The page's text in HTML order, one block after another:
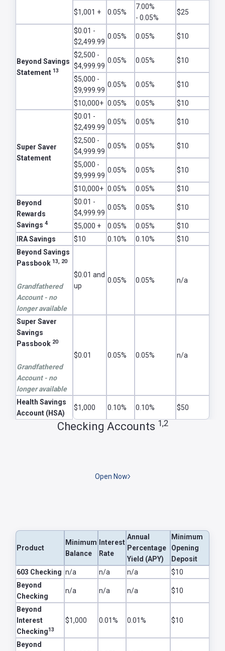
$1,001 + 0.05%
7.00%
- 0.05%
$25
Beyond Savings
Statement 13
$0.01 -
$2,499.99
0.05% 0.05% $10
$2,500 -
$4,999.99
0.05% 0.05% $10
$5,000 -
$9,999.99
0.05% 0.05% $10
$10,000+ 0.05% 0.05% $10
Super Saver
Statement
$0.01 -
$2,499.99
0.05% 0.05% $10
$2,500 -
$4,999.99
0.05% 0.05% $10
$5,000 -
$9,999.99
0.05% 0.05% $10
$10,000+ 0.05% 0.05%
$10
Beyond
Rewards
Savings 4
$0.01 -
$4,999.99
0.05% 0.05% $10
$5,000 + 0.05% 0.05%
$10
IRA Savings
$10 0.10% 0.10%
$10
Beyond Savings
Passbook 13, 20
Grandfathered
Account - no
longer available
$0.01 and
up
0.05% 0.05% n/a
Super Saver
Savings
Passbook 20
Grandfathered
Account - no
longer available
$0.01 0.05% 0.05% n/a
Health Savings
Account (HSA)
$1,000 0.10% 0.10% $50
Checking Accounts 1,2
Open Now
Checking Accounts
Product
Minimum
Balance
Interest
Rate
Annual
Percentage
Yield (APY)
Minimum
Opening
Deposit
603 Checking n/a n/a n/a
$10
Beyond
Checking
n/a n/a n/a $10
Beyond
Interest
Checking13
$1,000 0.01% 0.01% $10
Beyond